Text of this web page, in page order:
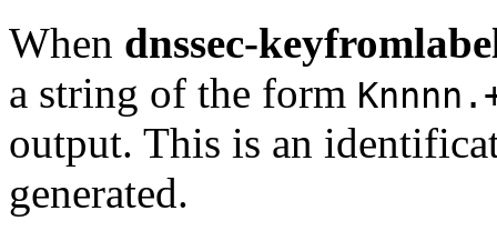
When dnssec-
a string of the form
output. This is an
generated.